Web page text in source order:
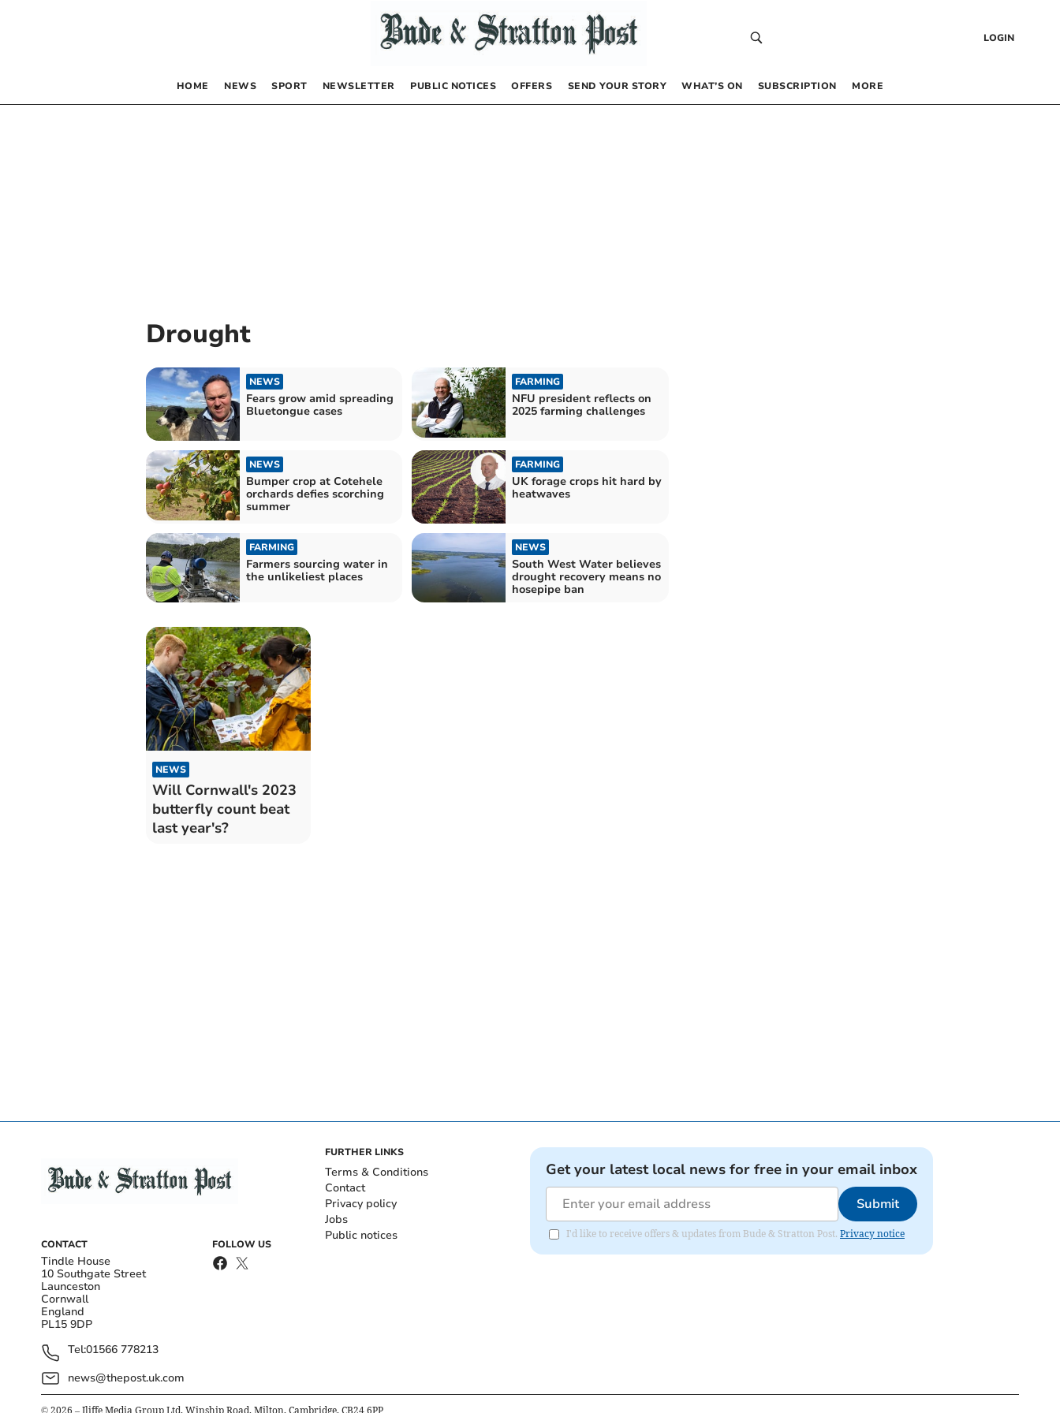
LOGIN
HOME NEWS SPORT NEWSLETTER PUBLIC NOTICES OFFERS SEND YOUR STORY WHAT’S ON SUBSCRIPTION MORE
Drought
NEWS
Fears grow amid spreading
Bluetongue cases
FARMING
NFU president reflects on
2025 farming challenges
NEWS
Bumper crop at Cotehele
orchards defies scorching
summer
FARMING
UK forage crops hit hard by
heatwaves
FARMING
Farmers sourcing water in
the unlikeliest places
NEWS
South West Water believes
drought recovery means no
hosepipe ban
NEWS
Will Cornwall's 2023
butterfly count beat
last year's?
CONTACT
Tindle House
10 Southgate Street
Launceston
Cornwall
England
PL15 9DP
Tel:01566 778213
news@thepost.uk.com
FOLLOW US
FURTHER LINKS
Terms & Conditions
Contact
Privacy policy
Jobs
Public notices
Get your latest local news for free in your email inbox
Submit
I'd like to receive offers & updates from Bude & Stratton Post. Privacy notice
© 2026 – Iliffe Media Group Ltd, Winship Road, Milton, Cambridge, CB24 6PP